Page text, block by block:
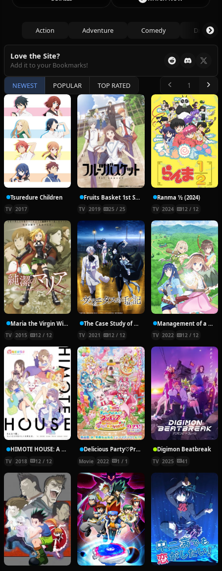
Action Adventure Comedy Drama
Love the Site?
Add it to your Bookmarks!
NEWEST POPULAR TOP RATED
Tsuredure Children
TV 2017
Fruits Basket 1st Season
TV 2019 25 / 25
Ranma ½ (2024)
TV 2024 12 / 12
Maria the Virgin Witch
TV 2015 12 / 12
The Case Study of Vanitas
TV 2021 12 / 12
Management of a Novice Alchemist
TV 2022 12 / 12
HIMOTE HOUSE: A share house of super psychic girls
TV 2018 12 / 12
Delicious Party♡Pretty Cure Movie
Movie 2022 1 / 1
Digimon Beatbreak
TV 2025 41